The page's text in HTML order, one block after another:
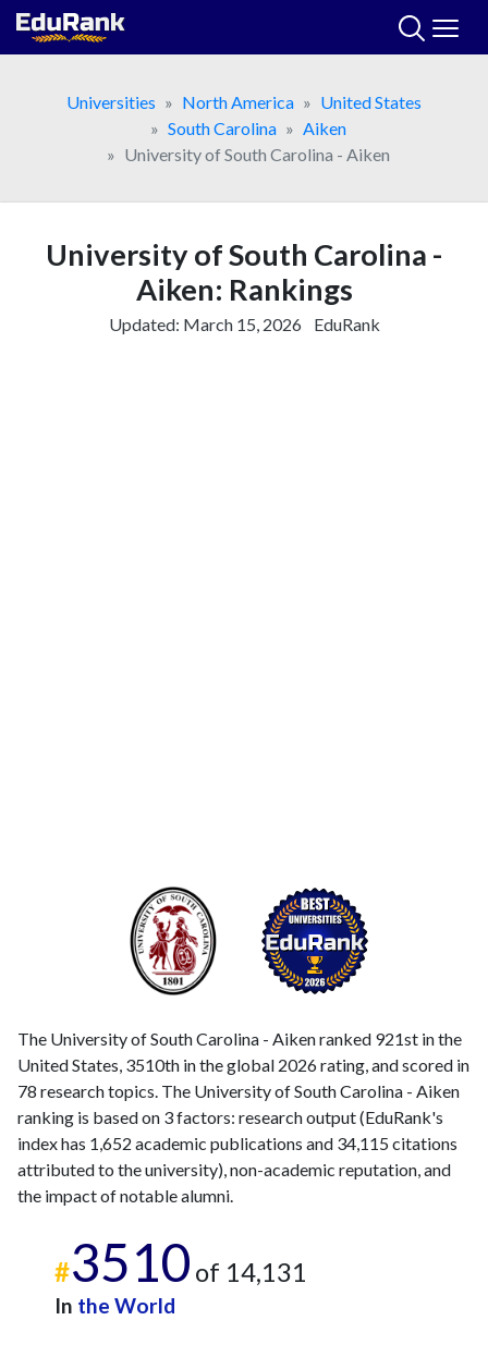
Skip
Universities
North America
United States
South Carolina
Aiken
University of South Carolina - Aiken
University of South Carolina -
Aiken: Rankings
Updated: March 15, 2026 EduRank
The University of South Carolina - Aiken ranked 921st in the
United States, 3510th in the global 2026 rating, and scored in
78 research topics. The University of South Carolina - Aiken
ranking is based on 3 factors: research output (EduRank's
index has 1,652 academic publications and 34,115 citations
attributed to the university), non-academic reputation, and
the impact of notable alumni.
#3510 of 14,131
In the World